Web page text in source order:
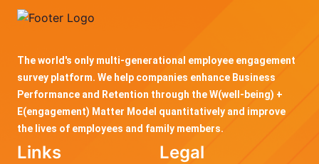
The world's only multi-generational employee engagement
survey platform. We help companies enhance Business
Performance and Retention through the W(well-being) +
E(engagement) Matter Model quantitatively and improve
the lives of employees and family members.
Links Legal